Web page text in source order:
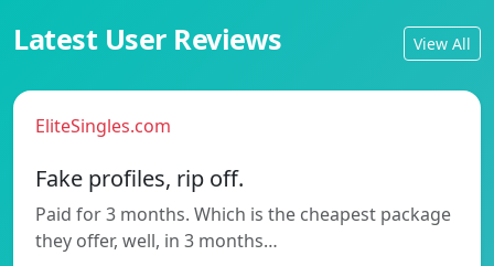
Latest User Reviews View All
EliteSingles.com
Fake profiles, rip off.
Paid for 3 months. Which is the cheapest package
they offer, well, in 3 months…